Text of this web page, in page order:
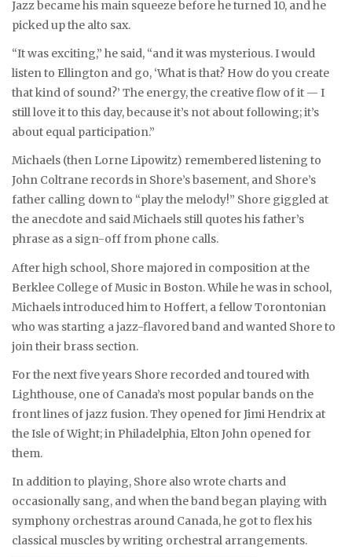
Jazz became his main squeeze before he turned 10, and he
picked up the alto sax.
“It was exciting,” he said, “and it was mysterious. I would
listen to Ellington and go, ‘What is that? How do you create
that kind of sound?’ The energy, the creative flow of it — I
still love it to this day, because it’s not about following; it’s
about equal participation.”
Michaels (then Lorne Lipowitz) remembered listening to
John Coltrane records in Shore’s basement, and Shore’s
father calling down to “play the melody!” Shore giggled at
the anecdote and said Michaels still quotes his father’s
phrase as a sign-off from phone calls.
After high school, Shore majored in composition at the
Berklee College of Music in Boston. While he was in school,
Michaels introduced him to Hoffert, a fellow Torontonian
who was starting a jazz-flavored band and wanted Shore to
join their brass section.
For the next five years Shore recorded and toured with
Lighthouse, one of Canada’s most popular bands on the
front lines of jazz fusion. They opened for Jimi Hendrix at
the Isle of Wight; in Philadelphia, Elton John opened for
them.
In addition to playing, Shore also wrote charts and
occasionally sang, and when the band began playing with
symphony orchestras around Canada, he got to flex his
classical muscles by writing orchestral arrangements.